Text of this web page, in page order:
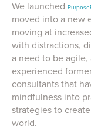
We launched
moved into a new
moving at
with distractions,
a need to be
experienced
consultants that
mindfulness into
strategies to
world.